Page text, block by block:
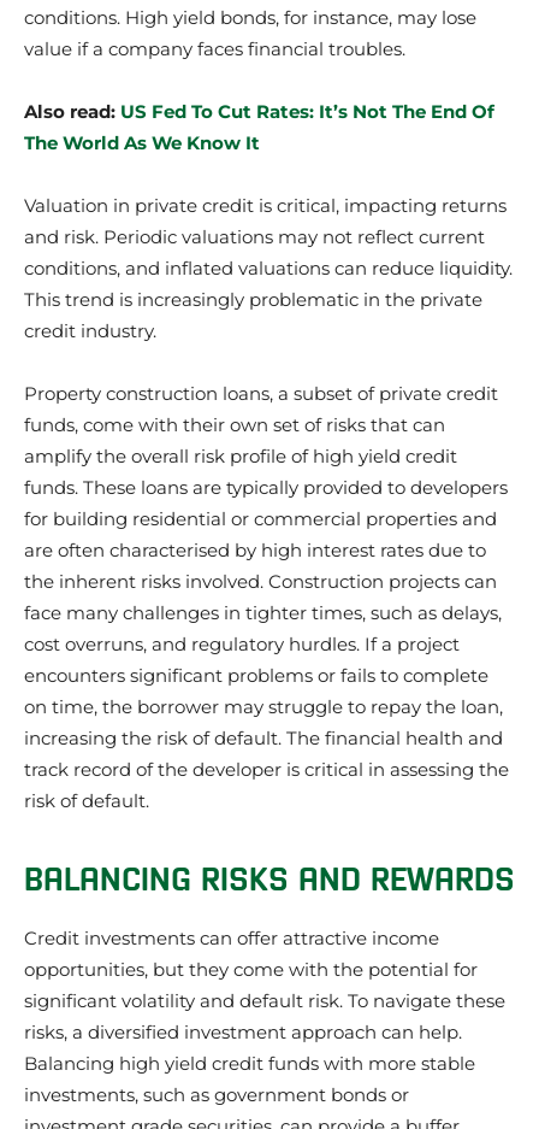
conditions. High yield bonds, for instance, may lose
value if a company faces financial troubles.
Also read: US Fed To Cut Rates: It’s Not The End Of
The World As We Know It
Valuation in private credit is critical, impacting returns
and risk. Periodic valuations may not reflect current
conditions, and inflated valuations can reduce liquidity.
This trend is increasingly problematic in the private
credit industry.
Property construction loans, a subset of private credit
funds, come with their own set of risks that can
amplify the overall risk profile of high yield credit
funds. These loans are typically provided to developers
for building residential or commercial properties and
are often characterised by high interest rates due to
the inherent risks involved. Construction projects can
face many challenges in tighter times, such as delays,
cost overruns, and regulatory hurdles. If a project
encounters significant problems or fails to complete
on time, the borrower may struggle to repay the loan,
increasing the risk of default. The financial health and
track record of the developer is critical in assessing the
risk of default.
BALANCING RISKS AND REWARDS
Credit investments can offer attractive income
opportunities, but they come with the potential for
significant volatility and default risk. To navigate these
risks, a diversified investment approach can help.
Balancing high yield credit funds with more stable
investments, such as government bonds or